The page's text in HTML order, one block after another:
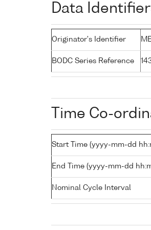
Data
Originator's Identifier
BODC Series Reference
Time Co-
Start Time (yyyy-mm-dd
End Time (yyyy-mm-dd
Nominal Cycle Interval